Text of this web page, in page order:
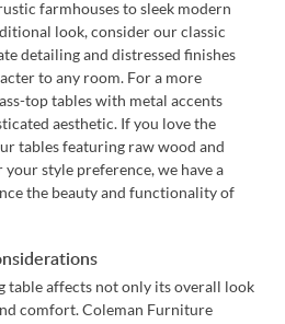
farmhouses to sleek modern
look, consider our classic
detailing and distressed finishes
to any room. For a more
top tables with metal accents
aesthetic. If you love the
tables featuring raw wood and
style preference, we have a
the beauty and functionality of
table affects not only its overall look
comfort. Coleman Furniture